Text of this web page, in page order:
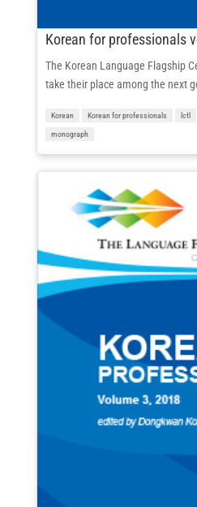
Korean for professionals
The Korean Language Flagship
take their place among the next
Korean Korean for professionals lctl
monograph